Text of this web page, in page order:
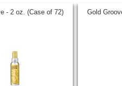
- 2 oz. (Case of 72) Gold